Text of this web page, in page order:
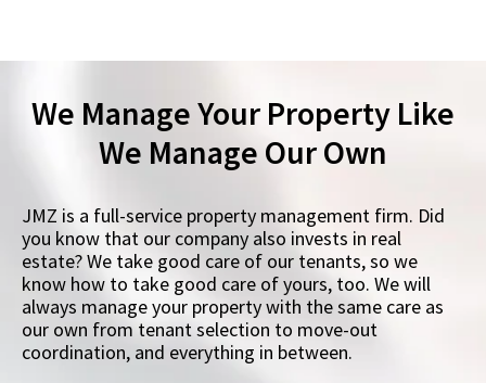
We Manage Your Property Like
We Manage Our Own
JMZ is a full-service property management firm. Did
you know that our company also invests in real
estate? We take good care of our tenants, so we
know how to take good care of yours, too. We will
always manage your property with the same care as
our own from tenant selection to move-out
coordination, and everything in between.